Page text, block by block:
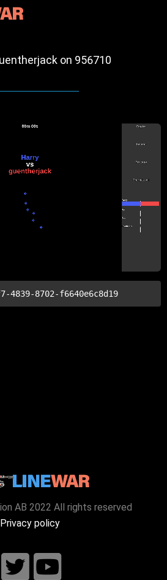
on 956710
4839-8702-f6640e6c8d19
AB 2022 All rights reserved
Privacy policy